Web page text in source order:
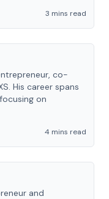
3 mins read
co-
His career spans
on
4 mins read
and